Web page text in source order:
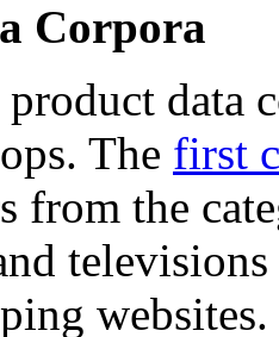
Corpora
data
The first
from the